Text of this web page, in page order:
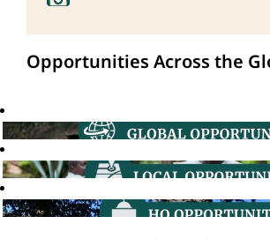
Opportunities Across the